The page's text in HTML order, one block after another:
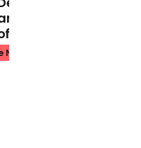
MAGA: ‘We gotta
him’